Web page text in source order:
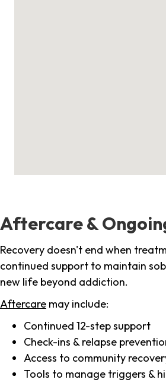
Aftercare &
Recovery doesn't end when
continued support to maintain
new life beyond addiction.
Aftercare may include:
Continued 12-step support
Check-ins & relapse
Access to community
Tools to manage triggers &